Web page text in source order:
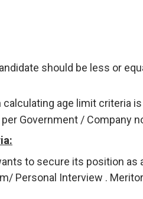
should be less or
calculating age limit criteria
Government / Company
to secure its position
Personal Interview .